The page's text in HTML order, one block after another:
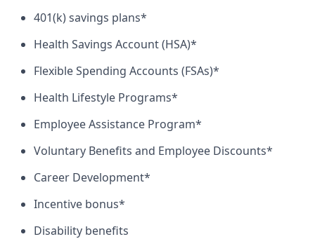
401(k) savings plans*
Health Savings Account (HSA)*
Flexible Spending Accounts (FSAs)*
Health Lifestyle Programs*
Employee Assistance Program*
Voluntary Benefits and Employee Discounts*
Career Development*
Incentive bonus*
Disability benefits